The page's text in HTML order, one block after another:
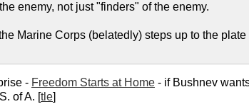
enemy, not just "finders" of the enemy.
Marine Corps (belatedly) steps up to the
- Freedom Starts at Home - if Bushnev
of A. [tle]